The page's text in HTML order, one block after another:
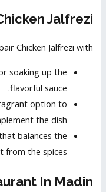
Jalfrezi
Chicken Jalfrezi with:
soaking up the
flavorful sauce.
option to
the dish.
balances the
from the spices.
In Madin